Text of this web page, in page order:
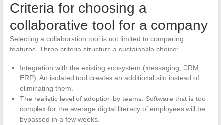
Criteria for choosing a
collaborative tool for a company
Selecting a collaboration tool is not limited to comparing
features. Three criteria structure a sustainable choice:
Integration with the existing ecosystem (messaging, CRM,
ERP). An isolated tool creates an additional silo instead of
eliminating them.
The realistic level of adoption by teams. Software that is too
complex for the average digital literacy of employees will be
bypassed in a few weeks.